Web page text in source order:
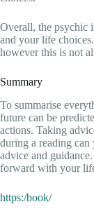
Overall, the psychic
and your life
however this is not
Summary
To summarise
future can be
actions. Taking
during a reading
advice and
forward with your
https:/book/